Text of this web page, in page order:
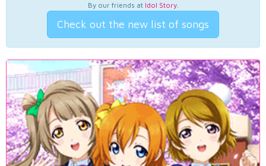
By our friends at Idol Story.
Check out the new list of songs